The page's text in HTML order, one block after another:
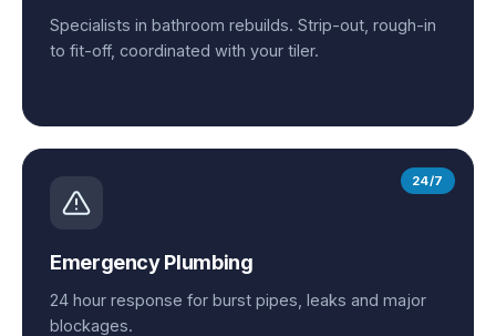
Specialists in bathroom rebuilds. Strip-out, rough-in
to fit-off, coordinated with your tiler.
24/7
Emergency Plumbing
24 hour response for burst pipes, leaks and major
blockages.